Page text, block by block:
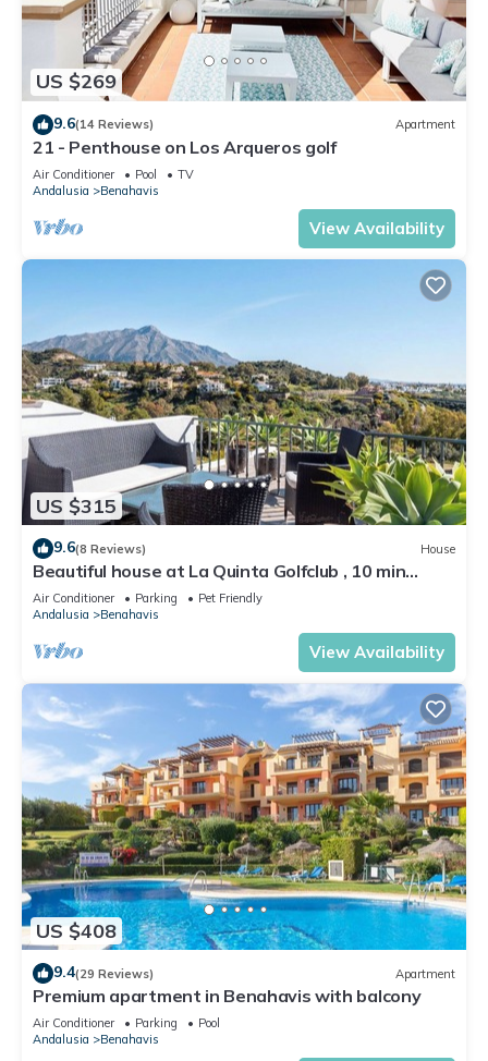
US $269
9.6(14 Reviews) Apartment
21 - Penthouse on Los Arqueros golf
Air Conditioner Pool
TV
Andalusia
Benahavis
View Availability
US $315
9.6(8 Reviews) House
Beautiful house at La Quinta Golfclub , 10 min
beach, ocean and mountain view
Air Conditioner Parking
Pet Friendly
Andalusia
Benahavis
View Availability
US $408
9.4(29 Reviews) Apartment
Premium apartment in Benahavis with balcony
Air Conditioner Parking
Pool
Andalusia
Benahavis